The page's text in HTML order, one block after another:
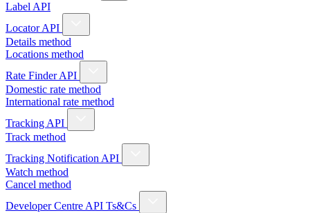
Label API
Locator API
Details method
Locations method
Rate Finder API
Domestic rate method
International rate method
Tracking API
Track method
Tracking Notification API
Watch method
Cancel method
Developer Centre API Ts&Cs